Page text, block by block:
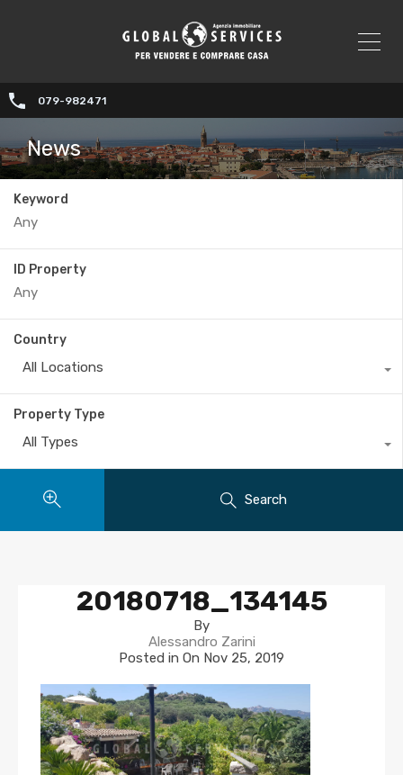
079-982471
News
Keyword
ID Property
Country
All Locations
Property Type
All Types
Search
20180718_134145
By
Alessandro Zarini
Posted in On Nov 25, 2019